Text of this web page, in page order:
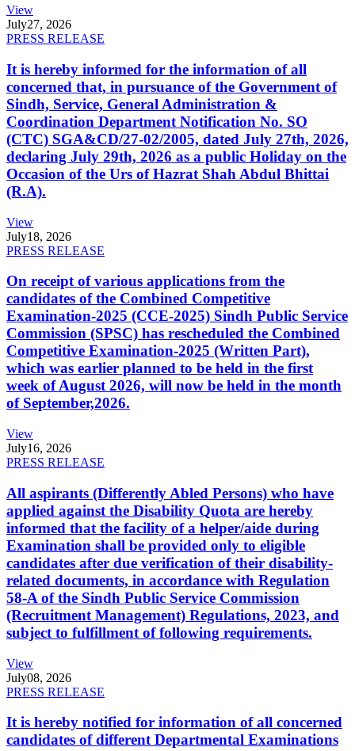
View
July27, 2026
PRESS RELEASE
It is hereby informed for the information of all
concerned that, in pursuance of the Government of
Sindh, Service, General Administration &
Coordination Department Notification No. SO
(CTC) SGA&CD/27-02/2005, dated July 27th, 2026,
declaring July 29th, 2026 as a public Holiday on the
Occasion of the Urs of Hazrat Shah Abdul Bhittai
(R.A).
View
July18, 2026
PRESS RELEASE
On receipt of various applications from the
candidates of the Combined Competitive
Examination-2025 (CCE-2025) Sindh Public Service
Commission (SPSC) has rescheduled the Combined
Competitive Examination-2025 (Written Part),
which was earlier planned to be held in the first
week of August 2026, will now be held in the month
of September,2026.
View
July16, 2026
PRESS RELEASE
All aspirants (Differently Abled Persons) who have
applied against the Disability Quota are hereby
informed that the facility of a helper/aide during
Examination shall be provided only to eligible
candidates after due verification of their disability-
related documents, in accordance with Regulation
58-A of the Sindh Public Service Commission
(Recruitment Management) Regulations, 2023, and
subject to fulfillment of following requirements.
View
July08, 2026
PRESS RELEASE
It is hereby notified for information of all concerned
candidates of different Departmental Examinations